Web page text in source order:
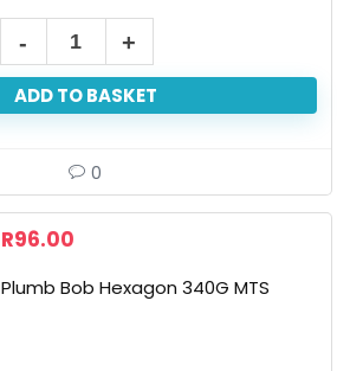
ADD TO BASKET
0
R96.00
Plumb Bob Hexagon 340G MTS